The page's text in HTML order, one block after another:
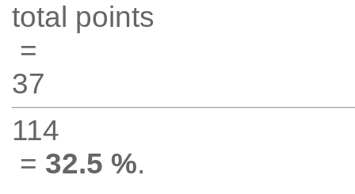
total points
=
37
114
= 32.5 %.